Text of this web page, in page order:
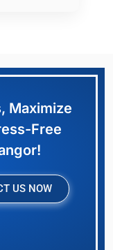
Maximize
Free
US NOW